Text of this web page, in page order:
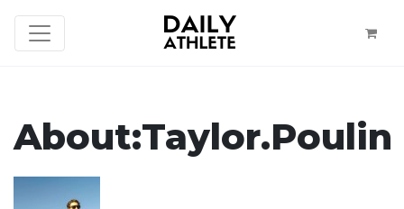
About:Taylor.Poulin